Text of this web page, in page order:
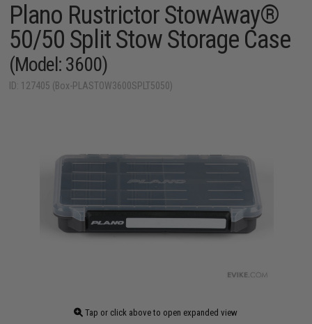
Plano Rustrictor StowAway®
50/50 Split Stow Storage Case
(Model: 3600)
ID: 127405 (Box-PLASTOW3600SPLT5050)
Tap or click above to open expanded view